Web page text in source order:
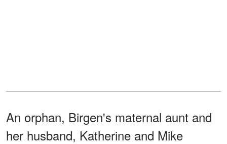
An orphan, Birgen's maternal aunt and
her husband, Katherine and Mike